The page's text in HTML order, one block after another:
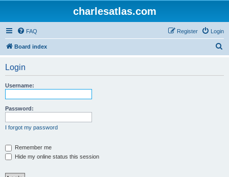
charlesatlas.com
FAQ Login
Register
Board index
Login
Username:
Password:
I forgot my password
Remember me
Hide my online status this session